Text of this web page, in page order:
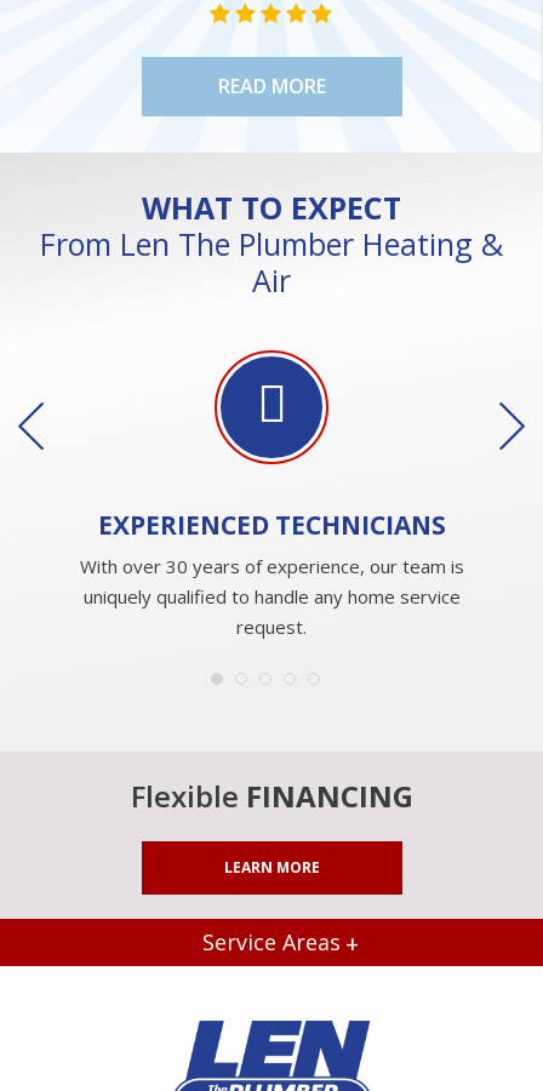
STAR VALUE ONE
STAR VALUE ONE
STAR VALUE ONE
STAR VALUE ONE
STAR VALUE ONE
READ MORE
WHAT TO EXPECT
From Len The Plumber Heating &
Air
EXPERIENCEDTECHNICIANS
With over 30 years of experience, our team is
uniquely qualified to handle any home service
request.
Flexible FINANCING
LEARN MORE
Service Areas